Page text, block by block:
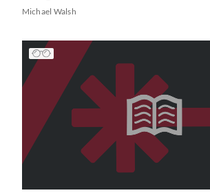
Michael Walsh